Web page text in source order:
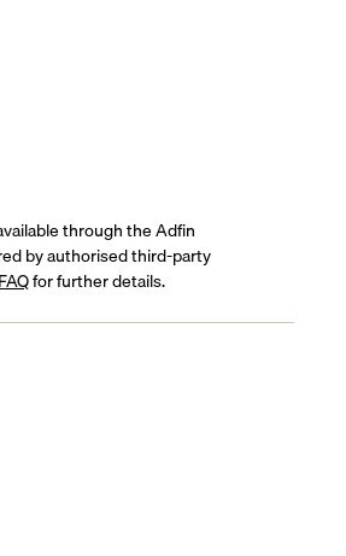
through the Adfin
by authorised third-party
FAQfor further details.